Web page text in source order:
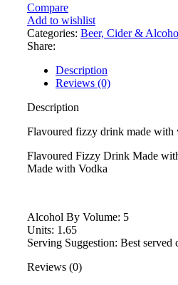
330ml
quantity
Compare
Add to wishlist
Categories: Beer, Cider &
Share:
Description
Reviews (0)
Description
Flavoured fizzy drink made with
Flavoured Fizzy Drink Made
Made with Vodka
Alcohol By Volume: 5
Units: 1.65
Serving Suggestion: Best served
Reviews (0)